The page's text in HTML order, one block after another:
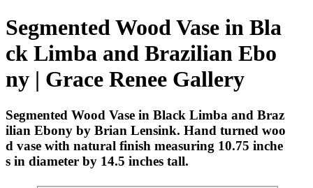
Segmented Wood Vase in Bla
ck Limba and Brazilian Ebo
ny | Grace Renee Gallery
Segmented Wood Vase in Black Limba and Braz
ilian Ebony by Brian Lensink. Hand turned woo
d vase with natural finish measuring 10.75 inche
s in diameter by 14.5 inches tall.